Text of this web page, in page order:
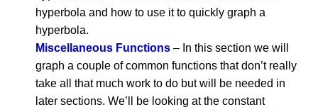
hyperbola and how to use it to quickly graph a
hyperbola.
Miscellaneous Functions – In this section we will
graph a couple of common functions that don’t really
take all that much work to do but will be needed in
later sections. We’ll be looking at the constant